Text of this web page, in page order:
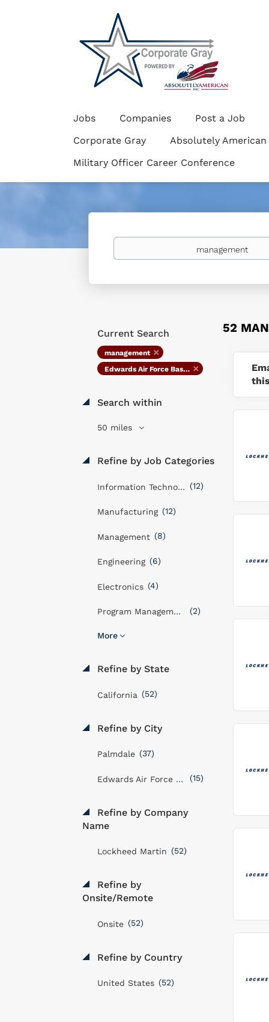
Jobs Companies Post a Job
Corporate Gray
Absolutely American
Military Officer Career Conference
Keywords
52
Current Search
management
Edwards Air Force Base, CA
Search within
50 miles
Refine by Job Categories
Information Technology (12)
Manufacturing (12)
Management (8)
Engineering (6)
Electronics (4)
Program Management (2)
More
Refine by State
California (52)
Refine by City
Palmdale (37)
Edwards Air Force Base (15)
Refine by Company
Name
Lockheed Martin (52)
Refine by
Onsite/Remote
Onsite (52)
Refine by Country
United States (52)
this